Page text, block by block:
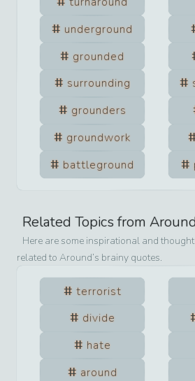
underground
grounded
surrounding
grounders
groundwork
battleground
Related Topics from Around
Here are some inspirational and
related to Around’s brainy quotes.
terrorist
divide
hate
around